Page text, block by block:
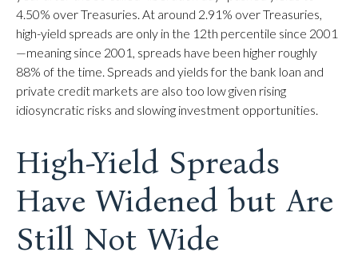
4.50% over Treasuries. At around 2.91% over Treasuries,
high-yield spreads are only in the 12th percentile since 2001
—meaning since 2001, spreads have been higher roughly
88% of the time. Spreads and yields for the bank loan and
private credit markets are also too low given rising
idiosyncratic risks and slowing investment opportunities.
High-Yield Spreads
Have Widened but Are
Still Not Wide